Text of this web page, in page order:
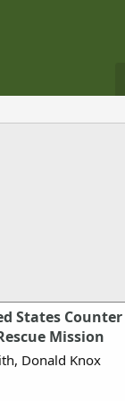
States
Mission
Donald Knox